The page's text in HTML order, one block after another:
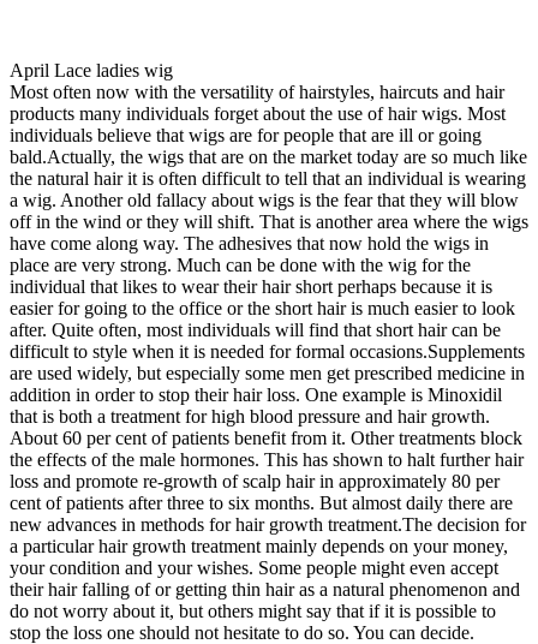
April Lace ladies wig
Most often now with the versatility of hairstyles, haircuts and hair
products many individuals forget about the use of hair wigs. Most
individuals believe that wigs are for people that are ill or going
bald.Actually, the wigs that are on the market today are so much like
the natural hair it is often difficult to tell that an individual is wearing
a wig. Another old fallacy about wigs is the fear that they will blow
off in the wind or they will shift. That is another area where the wigs
have come along way. The adhesives that now hold the wigs in
place are very strong. Much can be done with the wig for the
individual that likes to wear their hair short perhaps because it is
easier for going to the office or the short hair is much easier to look
after. Quite often, most individuals will find that short hair can be
difficult to style when it is needed for formal occasions.Supplements
are used widely, but especially some men get prescribed medicine in
addition in order to stop their hair loss. One example is Minoxidil
that is both a treatment for high blood pressure and hair growth.
About 60 per cent of patients benefit from it. Other treatments block
the effects of the male hormones. This has shown to halt further hair
loss and promote re-growth of scalp hair in approximately 80 per
cent of patients after three to six months. But almost daily there are
new advances in methods for hair growth treatment.The decision for
a particular hair growth treatment mainly depends on your money,
your condition and your wishes. Some people might even accept
their hair falling of or getting thin hair as a natural phenomenon and
do not worry about it, but others might say that if it is possible to
stop the loss one should not hesitate to do so. You can decide.